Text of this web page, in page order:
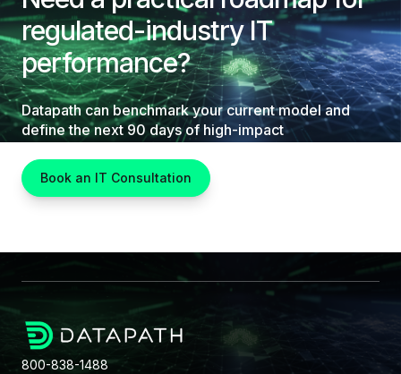
regulated-industry IT
performance?
Datapath can benchmark your current model and
define the next 90 days of high-impact
Book an IT Consultation
800-838-1488